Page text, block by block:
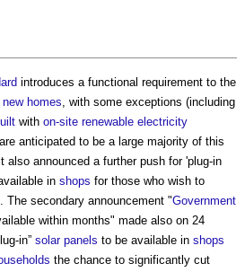
introduces a functional requirement to the
new homes, with some exceptions (including
with on-site renewable electricity
are anticipated to be a large majority of this
also announced a further push for 'plug-in
in shops for those who wish to
. The secondary announcement "Government
within months" made also on 24
in” solar panels to be available in shops
the chance to significantly cut